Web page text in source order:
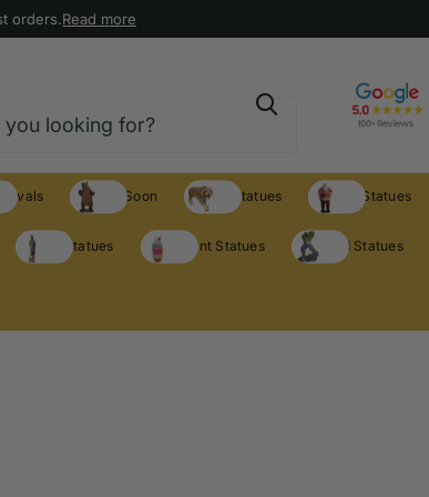
orders.Read more
Coming Soon Animal Statues Holiday Statues
Theme Statues Restaurant Statues Licensed Statues